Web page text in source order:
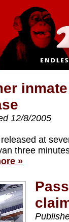
12/8/2005
at
three
»